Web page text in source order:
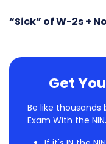
“Sick” of W-2s +
Get
Be like thousands
Exam With the